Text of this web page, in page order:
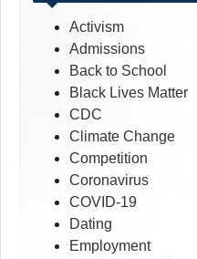
Activism
Admissions
Back to School
Black Lives Matter
CDC
Climate Change
Competition
Coronavirus
COVID-19
Dating
Employment